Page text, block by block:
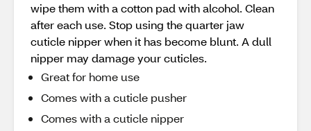
wipe them with a cotton pad with alcohol. Clean
after each use. Stop using the quarter jaw
cuticle nipper when it has become blunt. A dull
nipper may damage your cuticles.
Great for home use
Comes with a cuticle pusher
Comes with a cuticle nipper